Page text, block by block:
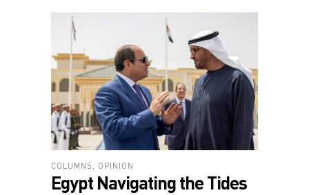
COLUMNS OPINION
Egypt Navigating the Tides